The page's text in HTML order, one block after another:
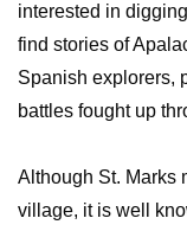
interested in
find stories of
Spanish explorers,
battles fought up
Although St. Marks
village, it is well